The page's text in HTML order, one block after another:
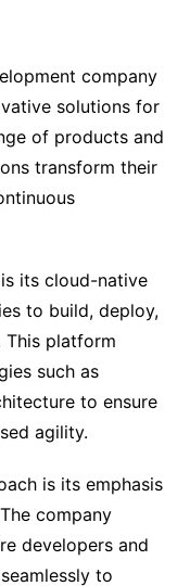
company
solutions for
of products and
transform their
its cloud-native
to build, deploy,
This platform
such as
to ensure
agility.
is its emphasis
company
developers and
to